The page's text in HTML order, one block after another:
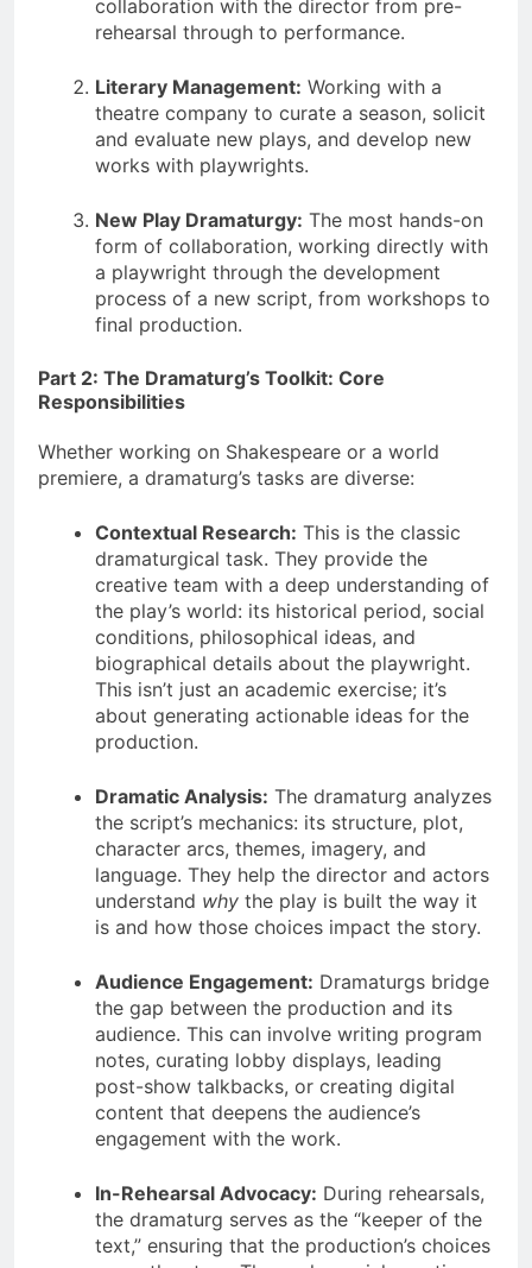
collaboration with the director from pre-
rehearsal through to performance.
Literary Management: Working with a
theatre company to curate a season, solicit
and evaluate new plays, and develop new
works with playwrights.
New Play Dramaturgy: The most hands-on
form of collaboration, working directly with
a playwright through the development
process of a new script, from workshops to
final production.
Part 2: The Dramaturg’s Toolkit: Core
Responsibilities
Whether working on Shakespeare or a world
premiere, a dramaturg’s tasks are diverse:
Contextual Research: This is the classic
dramaturgical task. They provide the
creative team with a deep understanding of
the play’s world: its historical period, social
conditions, philosophical ideas, and
biographical details about the playwright.
This isn’t just an academic exercise; it’s
about generating actionable ideas for the
production.
Dramatic Analysis: The dramaturg analyzes
the script’s mechanics: its structure, plot,
character arcs, themes, imagery, and
language. They help the director and actors
understand why the play is built the way it
is and how those choices impact the story.
Audience Engagement: Dramaturgs bridge
the gap between the production and its
audience. This can involve writing program
notes, curating lobby displays, leading
post-show talkbacks, or creating digital
content that deepens the audience’s
engagement with the work.
In-Rehearsal Advocacy: During rehearsals,
the dramaturg serves as the “keeper of the
text,” ensuring that the production’s choices